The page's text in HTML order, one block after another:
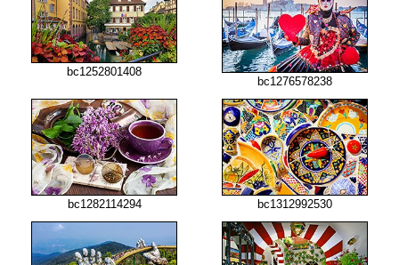
bc1252801408
bc1276578238
bc1282114294 bc1312992530